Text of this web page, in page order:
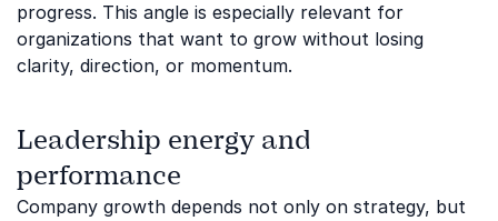
progress. This angle is especially relevant for
organizations that want to grow without losing
clarity, direction, or momentum.
Leadership energy and
performance
Company growth depends not only on strategy, but